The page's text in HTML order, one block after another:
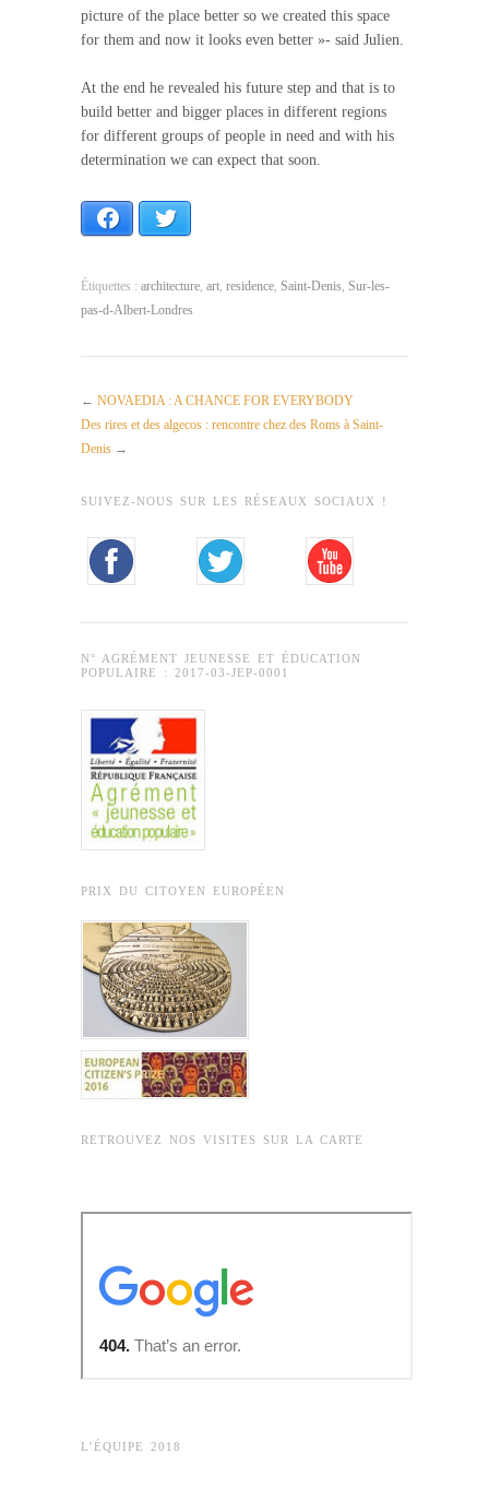
picture of the place better so we created this space
for them and now it looks even better »- said Julien.
At the end he revealed his future step and that is to
build better and bigger places in different regions
for different groups of people in need and with his
determination we can expect that soon.
Facebook
Étiquettes : architecture art residence Saint-Denis
Sur-les-
pas-d-Albert-Londres
← NOVAEDIA : A CHANCE FOR EVERYBODY
Des rires et des algecos : rencontre chez des Roms à Saint-
Denis →
SUIVEZ-NOUS SUR LES RÉSEAUX SOCIAUX !
N° AGRÉMENT JEUNESSE ET ÉDUCATION
POPULAIRE : 2017-03-JEP-0001
PRIX DU CITOYEN EUROPÉEN
RETROUVEZ NOS VISITES SUR LA CARTE
L’ÉQUIPE 2018